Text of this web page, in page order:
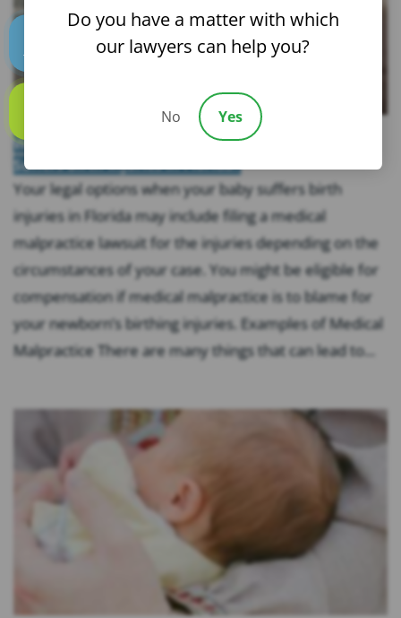
What Are Your Legal Options When Your Baby
Suffers Birth Injuries In Florida?
Your legal options when your baby suffers birth
injuries in Florida may include filing a medical
malpractice lawsuit for the injuries depending on the
circumstances of your case. You might be eligible for
compensation if medical malpractice is to blame for
your newborn’s birthing injuries. Examples of Medical
Malpractice There are many things that can lead to...
Text us
Do you have a matter with which
our lawyers can help you?
No Yes